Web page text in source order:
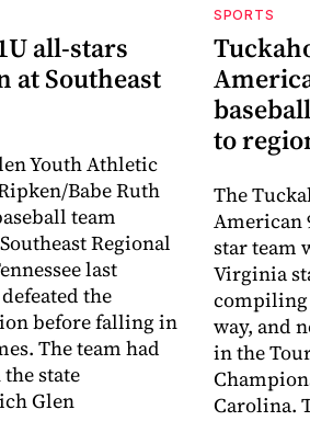
all-stars
at Southeast
Youth Athletic
Babe Ruth
team
Regional
last
the
before falling in
The team had
state
Glen
SPORTS
to
The
American
star team
Virginia
compiling
way, and
in the
Carolina.